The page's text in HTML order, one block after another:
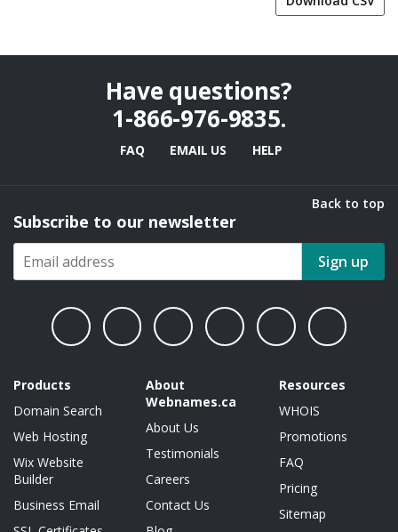
Have questions?
1-866-976-9835.
FAQ EMAIL US HELP
Back to top
Subscribe to our newsletter
Sign up
Products
Domain Search
Web Hosting
Wix Website
Builder
Business Email
About
Webnames.ca
About Us
Testimonials
Careers
Contact Us
Resources
WHOIS
Promotions
FAQ
Pricing
Sitemap